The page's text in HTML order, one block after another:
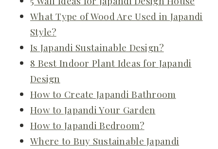
What Type of Wood Are Used in Japandi
Style?
Is Japandi Sustainable Design?
8 Best Indoor Plant Ideas for Japandi
Design
How to Create Japandi Bathroom
How to Japandi Your Garden
How to Japandi Bedroom?
Where to Buy Sustainable Japandi